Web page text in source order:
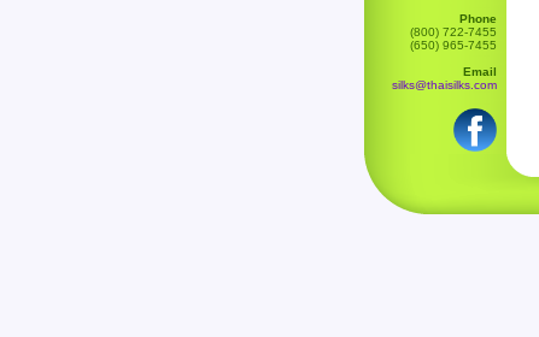
Phone
(800) 722-7455
(650) 965-7455
Email
silks@thaisilks.com